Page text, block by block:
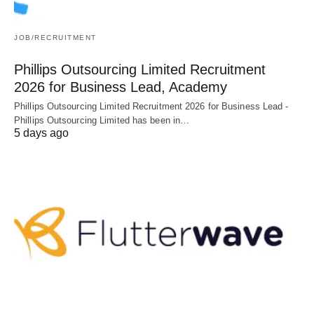
JOB/RECRUITMENT
Phillips Outsourcing Limited Recruitment
2026 for Business Lead, Academy
Phillips Outsourcing Limited Recruitment 2026 for Business Lead -
Phillips Outsourcing Limited has been in…
5 days ago